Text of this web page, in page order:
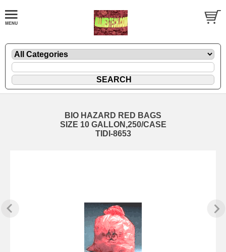
BIO HAZARD RED BAGS
SIZE 10 GALLON,250/CASE
TIDI-8653